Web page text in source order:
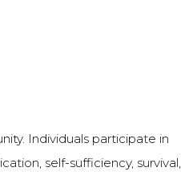
Individuals participate in
self-sufficiency, survival,